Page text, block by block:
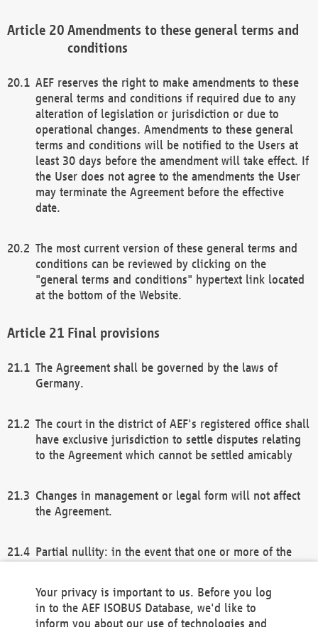
Amendments to these general terms and
conditions
AEF reserves the right to make amendments to these
general terms and conditions if required due to any
alteration of legislation or jurisdiction or due to
operational changes. Amendments to these general
terms and conditions will be notified to the Users at
least 30 days before the amendment will take effect. If
the User does not agree to the amendments the User
may terminate the Agreement before the effective
date.
The most current version of these general terms and
conditions can be reviewed by clicking on the
"general terms and conditions" hypertext link located
at the bottom of the Website.
Final provisions
The Agreement shall be governed by the laws of
Germany.
The court in the district of AEF's registered office shall
have exclusive jurisdiction to settle disputes relating
to the Agreement which cannot be settled amicably
Changes in management or legal form will not affect
the Agreement.
Partial nullity: in the event that one or more of the
remaining provisions of this Agreement and/or the
general terms and conditions shall remain in full
Your privacy is important to us. Before you log
in to the AEF ISOBUS Database, we'd like to
inform you about our use of technologies and